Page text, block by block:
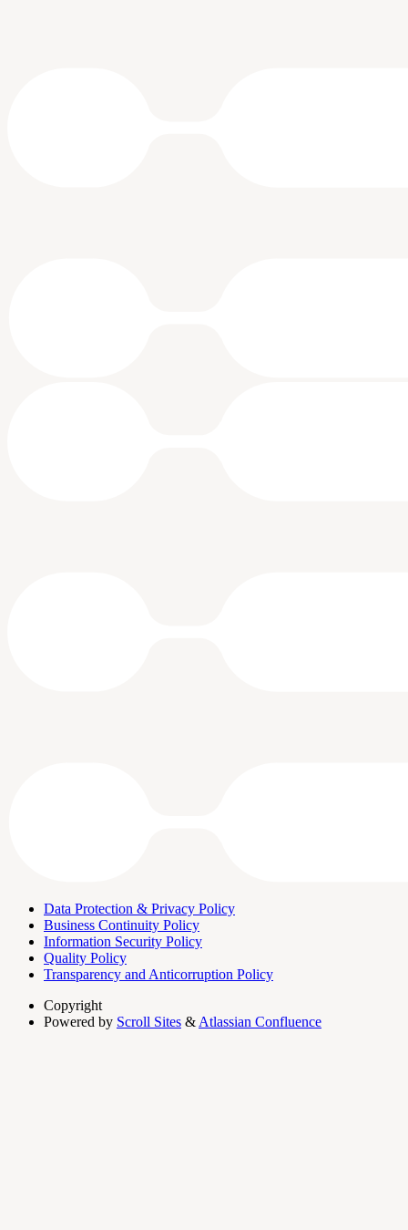
Data Protection & Privacy Policy
Business Continuity Policy
Information Security Policy
Quality Policy
Transparency and Anticorruption Policy
Copyright
Powered by Scroll Sites & Atlassian Confluence